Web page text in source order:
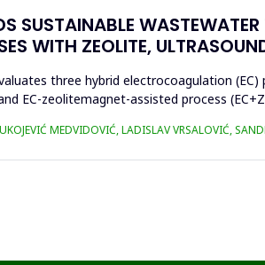
SUSTAINABLE
WITH ZEOLITE,
three hybrid electrocoagulation
EC-zeolitemagnet-assisted process
MEDVIDOVIĆ, LADISLAV VRSALOVIĆ,